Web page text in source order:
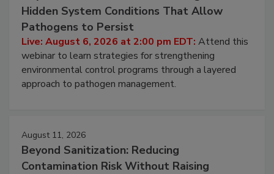
Beyond Sanitation: Understanding the
Hidden System Conditions That Allow
Pathogens to Persist
Live: August 6, 2026 at 2:00 pm EDT:Attend this
webinar to learn strategies for strengthening
environmental control programs through a layered
August 11, 2026
Beyond Sanitization: Reducing